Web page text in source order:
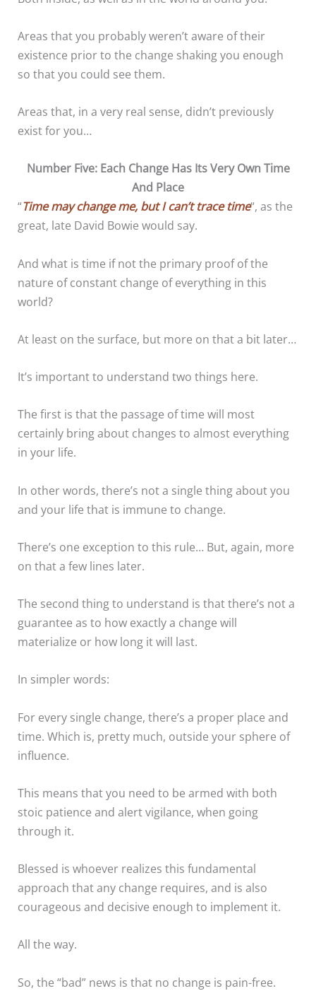
Areas that you probably weren’t aware of their
existence prior to the change shaking you enough
so that you could see them.
Areas that, in a very real sense, didn’t previously
exist for you…
Number Five: Each Change Has Its Very Own Time
And Place
“Time may change me, but I can’t trace time“, as the
great, late David Bowie would say.
And what is time if not the primary proof of the
nature of constant change of everything in this
world?
At least on the surface, but more on that a bit later…
It’s important to understand two things here.
The first is that the passage of time will most
certainly bring about changes to almost everything
in your life.
In other words, there’s not a single thing about you
and your life that is immune to change.
There’s one exception to this rule… But, again, more
on that a few lines later.
The second thing to understand is that there’s not a
guarantee as to how exactly a change will
materialize or how long it will last.
In simpler words:
For every single change, there’s a proper place and
time. Which is, pretty much, outside your sphere of
influence.
This means that you need to be armed with both
stoic patience and alert vigilance, when going
through it.
Blessed is whoever realizes this fundamental
approach that any change requires, and is also
courageous and decisive enough to implement it.
All the way.
So, the “bad” news is that no change is pain-free.